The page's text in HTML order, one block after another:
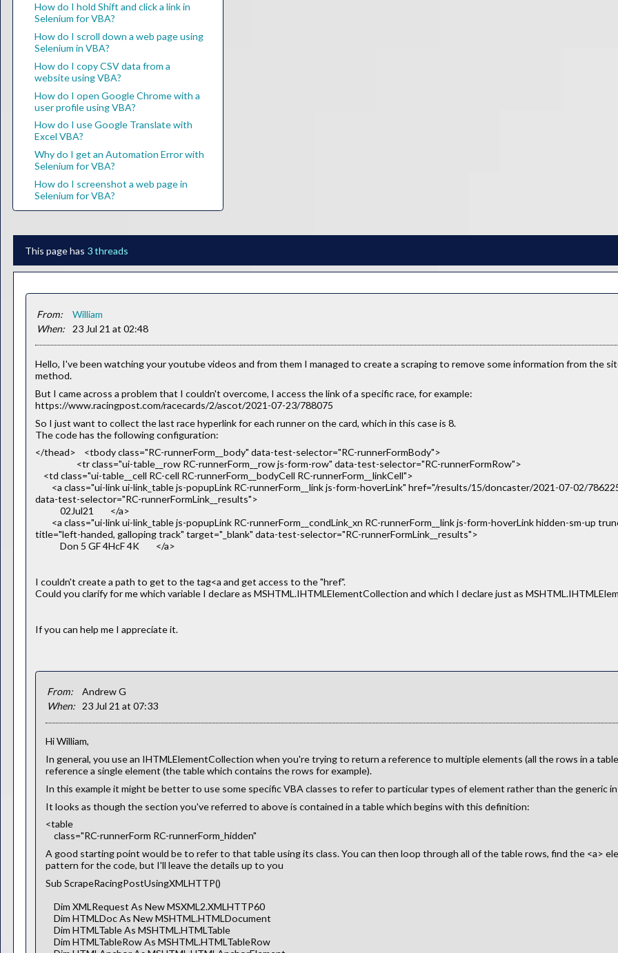
How do I hold Shift and click a link in
Selenium for VBA?
How do I scroll down a web page using
Selenium in VBA?
How do I copy CSV data from a
website using VBA?
How do I open Google Chrome with a
user profile using VBA?
How do I use Google Translate with
Excel VBA?
Why do I get an Automation Error with
Selenium for VBA?
How do I screenshot a web page in
Selenium for VBA?
This page has 3 threads
From:
William
When:
23 Jul 21 at 02:48
Hello, I've been watching your youtube videos and from them I managed to create a scraping to remove some information from the
method.
But I came across a problem that I couldn't overcome, I access the link of a specific race, for example:
https://www.racingpost.com/racecards/2/ascot/2021-07-23/788075
So I just want to collect the last race hyperlink for each runner on the card, which in this case is 8.
The code has the following configuration:
</thead> <tbody class="RC-runnerForm__body" data-test-selector="RC-runnerFormBody">
<tr class="ui-table__row RC-runnerForm__row js-form-row" data-test-selector="RC-runnerFormRow">
<td class="ui-table__cell RC-cell RC-runnerForm__bodyCell RC-runnerForm__linkCell">
<a class="ui-link ui-link_table js-popupLink RC-runnerForm__link js-form-hoverLink" href="/results/15/doncaster/2021-07-02/
data-test-selector="RC-runnerFormLink__results">
02Jul21 </a>
<a class="ui-link ui-link_table js-popupLink RC-runnerForm__condLink_xn RC-runnerForm__link js-form-hoverLink hidden-sm-up
title="left-handed, galloping track" target="_blank" data-test-selector="RC-runnerFormLink__results">
Don 5 GF 4HcF 4K </a>
I couldn't create a path to get to the tag<a and get access to the "href".
Could you clarify for me which variable I declare as MSHTML.IHTMLElementCollection and which I declare just as
If you can help me I appreciate it.
From:
Andrew G
When:
23 Jul 21 at 07:33
Hi William,
In general, you use an IHTMLElementCollection when you're trying to return a reference to multiple elements (all the rows in a
reference a single element (the table which contains the rows for example).
In this example it might be better to use some specific VBA classes to refer to particular types of element rather than the generic
It looks as though the section you've referred to above is contained in a table which begins with this definition:
<table
class="RC-runnerForm RC-runnerForm_hidden"
A good starting point would be to refer to that table using its class. You can then loop through all of the table rows, find the <a>
pattern for the code, but I'll leave the details up to you
Sub ScrapeRacingPostUsingXMLHTTP()
Dim XMLRequest As New MSXML2.XMLHTTP60
Dim HTMLDoc As New MSHTML.HTMLDocument
Dim HTMLTable As MSHTML.HTMLTable
Dim HTMLTableRow As MSHTML.HTMLTableRow